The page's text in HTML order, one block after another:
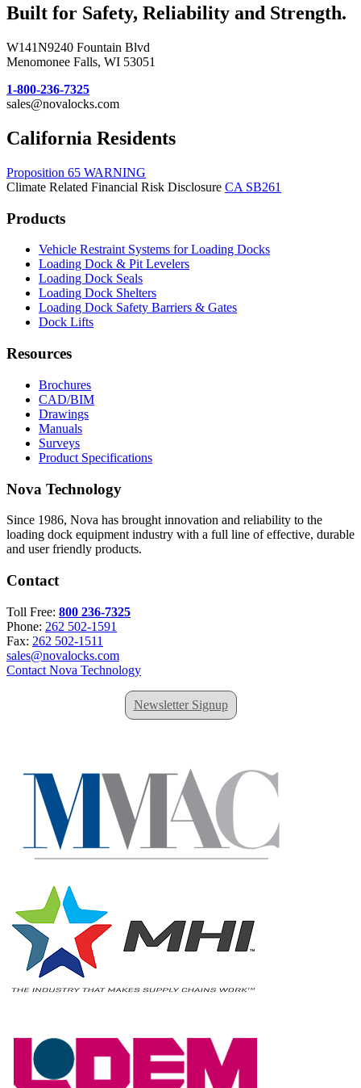
Built for Safety, Reliability and Strength.
W141N9240 Fountain Blvd
Menomonee Falls, WI 53051
1-800-236-7325
sales@novalocks.com
California Residents
Proposition 65 WARNING
Climate Related Financial Risk Disclosure CA SB261
Products
Vehicle Restraint Systems for Loading Docks
Loading Dock & Pit Levelers
Loading Dock Seals
Loading Dock Shelters
Loading Dock Safety Barriers & Gates
Dock Lifts
Resources
Brochures
CAD/BIM
Drawings
Manuals
Surveys
Product Specifications
Nova Technology
Since 1986, Nova has brought innovation and reliability to the
loading dock equipment industry with a full line of effective, durable
and user friendly products.
Contact
Toll Free: 800 236-7325
Phone: 262 502-1591
Fax: 262 502-1511
sales@novalocks.com
Contact Nova Technology
Newsletter Signup